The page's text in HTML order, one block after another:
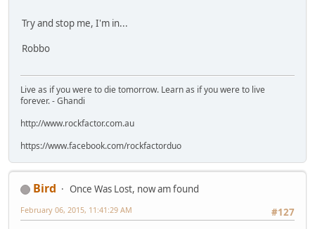
Try and stop me, I'm in...
Robbo
Live as if you were to die tomorrow. Learn as if you were to live
forever. - Ghandi
http://www.rockfactor.com.au
https://www.facebook.com/rockfactorduo
Bird
Once Was Lost, now am found
#127
February 06, 2015, 11:41:29 AM